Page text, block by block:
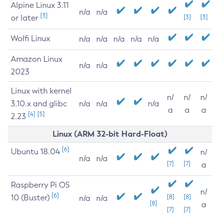
Alpine Linux 3.11
or later [3] n/a n/a
[3] [3]
Wolfi Linux n/a n/a n/a n/a n/a
Amazon Linux
2023
n/a n/a
Linux with kernel
3.10.x and glibc
2.23 [4] [5]
n/a n/a n/a
n/
a
n/
a
n/
a
Linux (ARM 32-bit Hard-Float)
Ubuntu 18.04 [6]
n/a n/a
[7] [7]
n/
a
Raspberry Pi OS
10 (Buster) [6] n/a n/a
[8]
[8]
[7]
[8]
[7]
n/
a